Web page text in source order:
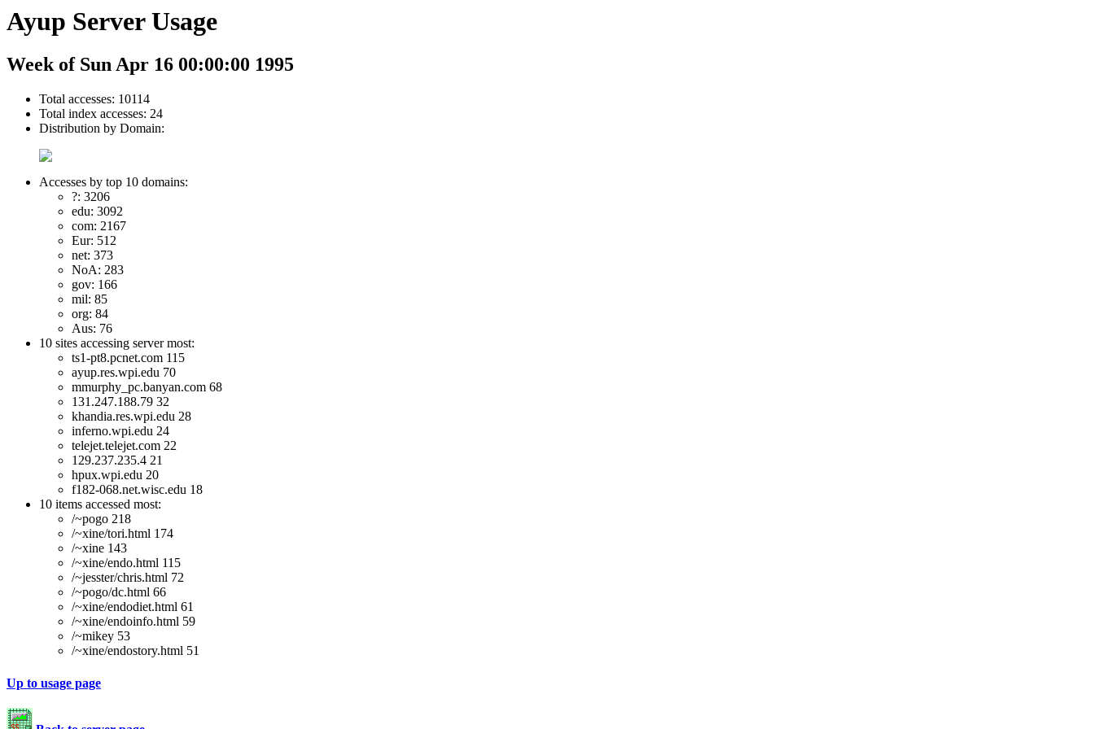
Ayup Server Usage
Week of Sun Apr 16 00:00:00 1995
Total accesses: 10114
Total index accesses: 24
Distribution by Domain:
Accesses by top 10 domains:
?: 3206
edu: 3092
com: 2167
Eur: 512
net: 373
NoA: 283
gov: 166
mil: 85
org: 84
Aus: 76
10 sites accessing server most:
ts1-pt8.pcnet.com 115
ayup.res.wpi.edu 70
mmurphy_pc.banyan.com 68
131.247.188.79 32
khandia.res.wpi.edu 28
inferno.wpi.edu 24
telejet.telejet.com 22
129.237.235.4 21
hpux.wpi.edu 20
f182-068.net.wisc.edu 18
10 items accessed most:
/~pogo 218
/~xine/tori.html 174
/~xine 143
/~xine/endo.html 115
/~jesster/chris.html 72
/~pogo/dc.html 66
/~xine/endodiet.html 61
/~xine/endoinfo.html 59
/~mikey 53
/~xine/endostory.html 51
Up to usage page